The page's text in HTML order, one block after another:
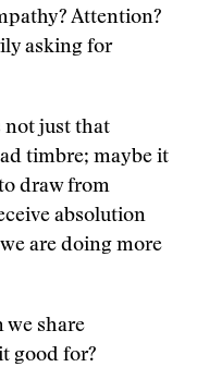
Attention?
asking for
not just that
timbre; maybe it
draw from
absolution
are doing more
we share
good for?